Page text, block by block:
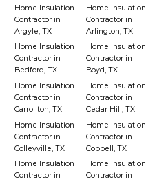
Home Insulation
Contractor in
Argyle, TX
Home Insulation
Contractor in
Arlington, TX
Home Insulation
Contractor in
Bedford, TX
Home Insulation
Contractor in
Boyd, TX
Home Insulation
Contractor in
Carrollton, TX
Home Insulation
Contractor in
Cedar Hill, TX
Home Insulation
Contractor in
Colleyville, TX
Home Insulation
Contractor in
Coppell, TX
Home Insulation
Contractor in
Home Insulation
Contractor in